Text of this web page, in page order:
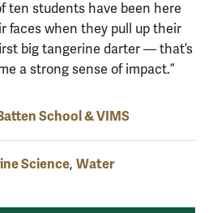
ten students have been here
faces when they pull up their
big tangerine darter — that’s
a strong sense of impact.”
School & VIMS
Science, Water